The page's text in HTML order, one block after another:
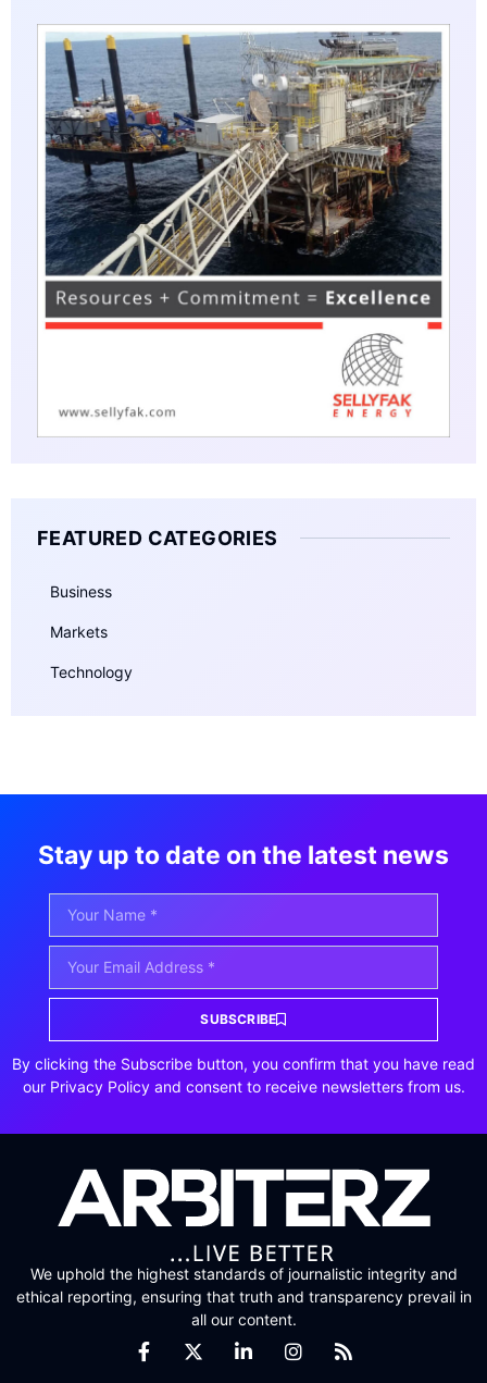
FEATURED CATEGORIES
Business
Markets
Technology
Stay up to date on the latest news
SUBSCRIBE
By clicking the Subscribe button, you confirm that you have read
our Privacy Policy and consent to receive newsletters from us.
We uphold the highest standards of journalistic integrity and
ethical reporting, ensuring that truth and transparency prevail in
all our content.